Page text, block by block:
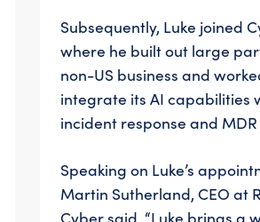
Subsequently, Luke joined
where he built out large
non-US business and
integrate its AI capabilities
incident response and MDR
Speaking on Luke’s
Martin Sutherland, CEO at
Cyber said, “Luke brings a